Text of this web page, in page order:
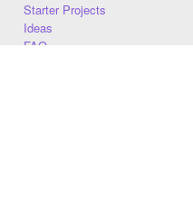
Starter Projects
Ideas
FAQ